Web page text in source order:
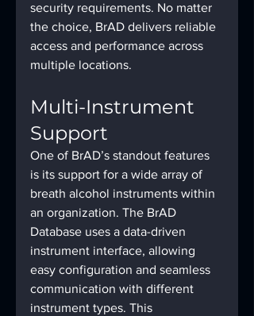
security requirements. No matter
the choice, BrAD delivers reliable
access and performance across
multiple locations.
Multi-Instrument
Support
One of BrAD’s standout features
is its support for a wide array of
breath alcohol instruments within
an organization. The BrAD
Database uses a data-driven
instrument interface, allowing
easy configuration and seamless
communication with different
instrument types. This